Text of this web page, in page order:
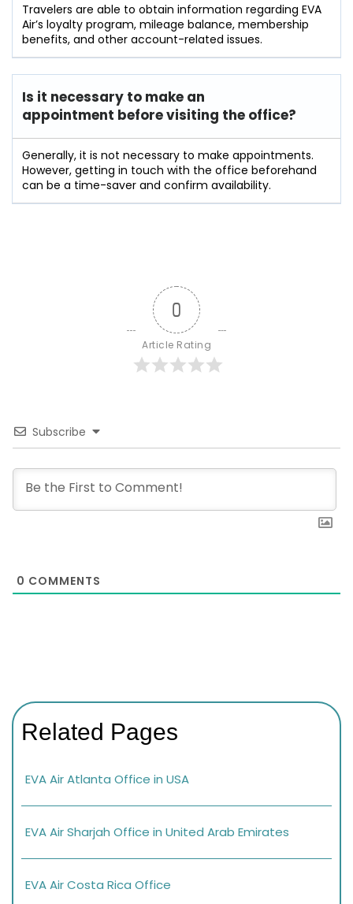
Travelers​‍​‌‍​‍‌​‍​‌‍​‍‌ are able to obtain information regarding EVA
Air’s loyalty program, mileage balance, membership
benefits, and other account-related ​‍​‌‍​‍‌​‍​‌‍​‍‌issues.
Is it necessary to make an
appointment before visiting the office?
Generally,​‍​‌‍​‍‌​‍​‌‍​‍‌ it is not necessary to make appointments.
However, getting in touch with the office beforehand
can be a time-saver and confirm ​‍​‌‍​‍‌​‍​‌‍​‍‌availability.
0
Article Rating
Subscribe
0 COMMENTS
Related Pages
EVA Air Atlanta Office in USA
EVA Air Sharjah Office in United Arab Emirates
EVA Air Costa Rica Office